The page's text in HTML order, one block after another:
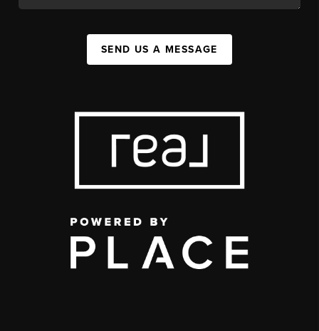
SEND US A MESSAGE